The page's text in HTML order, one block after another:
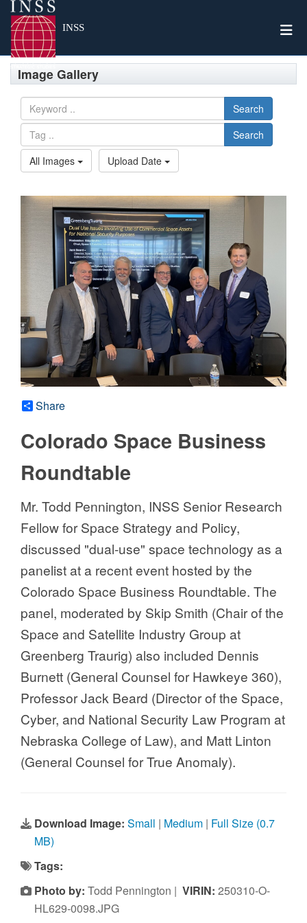
INSS
Image Gallery
Search
Search
All Images
Upload Date
Share
Colorado Space Business
Roundtable
Mr. Todd Pennington, INSS Senior Research
Fellow for Space Strategy and Policy,
discussed "dual-use" space technology as a
panelist at a recent event hosted by the
Colorado Space Business Roundtable. The
panel, moderated by Skip Smith (Chair of the
Space and Satellite Industry Group at
Greenberg Traurig) also included Dennis
Burnett (General Counsel for Hawkeye 360),
Professor Jack Beard (Director of the Space,
Cyber, and National Security Law Program at
Nebraska College of Law), and Matt Linton
(General Counsel for True Anomaly).
Download Image: Small | Medium | Full Size (0.7
MB)
Tags:
Photo by: Todd Pennington | VIRIN: 250310-O-
HL629-0098.JPG